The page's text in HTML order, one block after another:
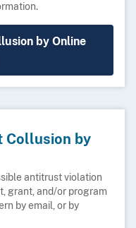
by Online
Collusion by
antitrust violation
grant, and/or program
by email, or by